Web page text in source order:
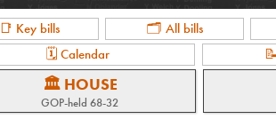
📑 Key bills 🗂 All bills
🗓 Calendar
🏛 HOUSE
GOP-held 68-32